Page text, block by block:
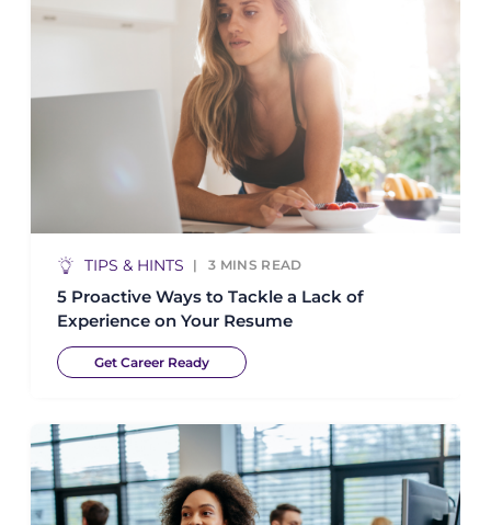
TIPS & HINTS 3 MINS READ
5 Proactive Ways to Tackle a Lack of
Experience on Your Resume
Get Career Ready